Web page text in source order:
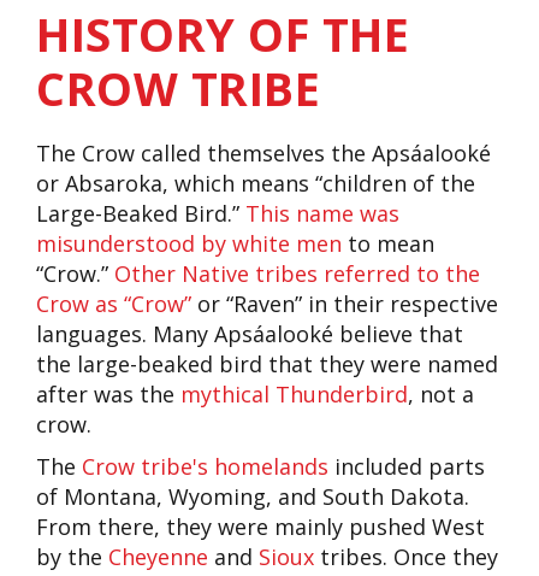
HISTORY OF THE
CROW TRIBE
The Crow called themselves the Apsáalooké
or Absaroka, which means “children of the
Large-Beaked Bird.” This name was
misunderstood by white men to mean
“Crow.” Other Native tribes referred to the
Crow as “Crow” or “Raven” in their respective
languages. Many Apsáalooké believe that
the large-beaked bird that they were named
after was the mythical Thunderbird, not a
crow.
The Crow tribe's homelands included parts
of Montana, Wyoming, and South Dakota.
From there, they were mainly pushed West
by the Cheyenne and Sioux tribes. Once they